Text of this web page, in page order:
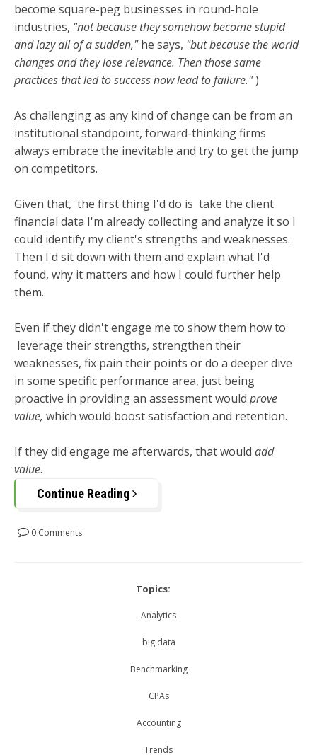
become square-peg businesses in round-hole
industries, "not because they somehow become stupid
and lazy all of a sudden,"he says, "but because the world
changes and they lose relevance. Then those same
practices that led to success now lead to failure.")
As challenging as any kind of change can be from an
institutional standpoint, forward-thinking firms
always embrace the inevitable and try to get the jump
on competitors.
Given that, the first thing I'd do is take the client
financial data I'm already collecting and analyze it so I
could identify my client's strengths and weaknesses.
Then I'd sit down with them and explain what I'd
found, why it matters and how I could further help
them.
Even if they didn't engage me to show them how to
leverage their strengths, strengthen their
weaknesses, fix pain their points or do a deeper dive
in some specific performance area, just being
proactive in providing an assessment would prove
value, which would boost satisfaction and retention.
If they did engage me afterwards, that would add
value.
Continue Reading
0 Comments
Topics:
Analytics
big data
Benchmarking
CPAs
Accounting
Trends